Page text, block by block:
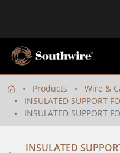
Products Wire &
INSULATED SUPPORT
INSULATED SUPPORT
INSULATED